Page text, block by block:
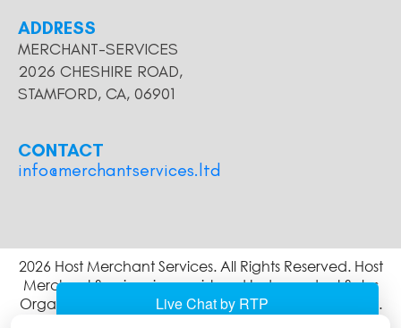
ADDRESS
MERCHANT-SERVICES
2026 CHESHIRE ROAD,
STAMFORD, CA, 06901
CONTACT
info@merchantservices.ltd
2026 Host Merchant Services. All Rights Reserved. Host
Merchant Services is a registered Independent Sales
Organization of Wells Fargo Bank, N.A., Concord, CA.